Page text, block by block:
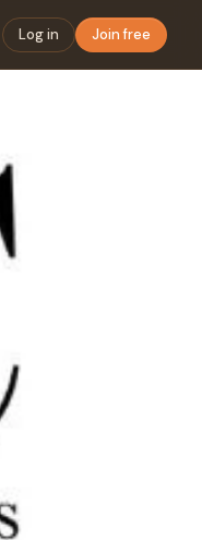
Log in Join free